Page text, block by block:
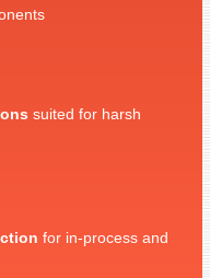
suited for harsh
for in-process and